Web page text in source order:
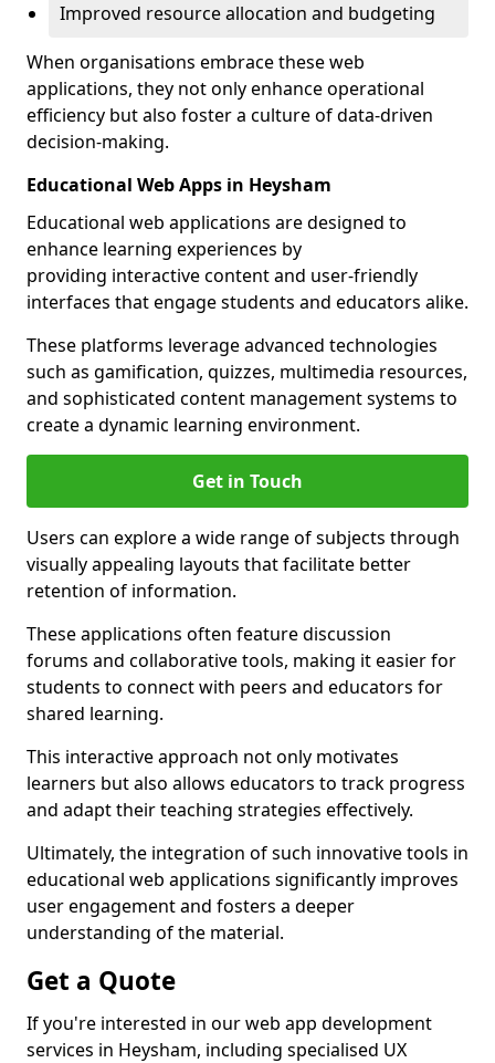
Improved resource allocation and budgeting
When organisations embrace these web
applications, they not only enhance operational
efficiency but also foster a culture of data-driven
decision-making.
Educational Web Apps in Heysham
Educational web applications are designed to
enhance learning experiences by
providing interactive content and user-friendly
interfaces that engage students and educators alike.
These platforms leverage advanced technologies
such as gamification, quizzes, multimedia resources,
and sophisticated content management systems to
create a dynamic learning environment.
Get in Touch
Users can explore a wide range of subjects through
visually appealing layouts that facilitate better
retention of information.
These applications often feature discussion
forums and collaborative tools, making it easier for
students to connect with peers and educators for
shared learning.
This interactive approach not only motivates
learners but also allows educators to track progress
and adapt their teaching strategies effectively.
Ultimately, the integration of such innovative tools in
educational web applications significantly improves
user engagement and fosters a deeper
understanding of the material.
Get a Quote
If you're interested in our web app development
services in Heysham, including specialised UX